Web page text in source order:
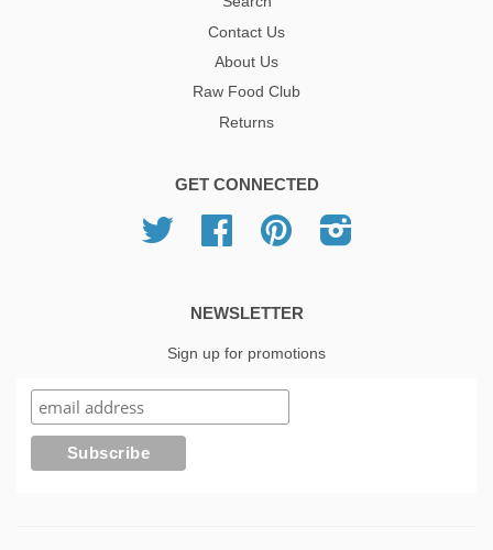
Contact Us
About Us
Raw Food Club
Returns
GET CONNECTED
Twitter Facebook Pinterest
NEWSLETTER
Sign up for promotions